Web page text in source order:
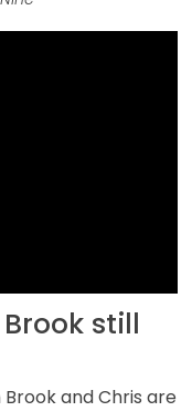
Brook still
Brook and Chris are